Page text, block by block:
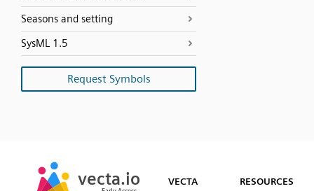
Seasons and setting
SysML 1.5
Request Symbols
vecta.io
Early Access
vecta.io
Early Access VECTA RESOURCES